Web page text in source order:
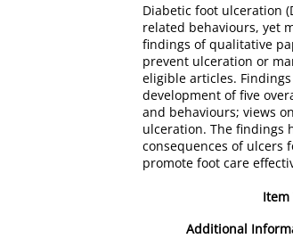
Diabetic foot ulceration
related behaviours, yet
findings of qualitative
prevent ulceration or
eligible articles.
development of five
and behaviours; views
ulceration. The findings
consequences of ulcers
promote foot care
Item
Additional